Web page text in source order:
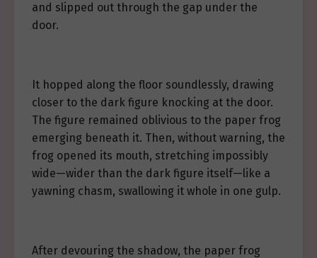
and slipped out through the gap under the
door.
It hopped along the floor soundlessly, drawing
closer to the dark figure knocking at the door.
The figure remained oblivious to the paper frog
emerging beneath it. Then, without warning, the
frog opened its mouth, stretching impossibly
wide—wider than the dark figure itself—like a
yawning chasm, swallowing it whole in one gulp.
After devouring the shadow, the paper frog